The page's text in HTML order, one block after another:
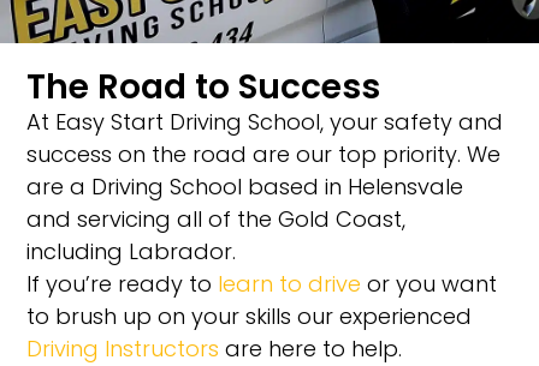
The Road to Success
At Easy Start Driving School, your safety and
success on the road are our top priority. We
are a Driving School based in Helensvale
and servicing all of the Gold Coast,
including Labrador.
If you’re ready to learn to drive or you want
to brush up on your skills our experienced
Driving Instructors are here to help.